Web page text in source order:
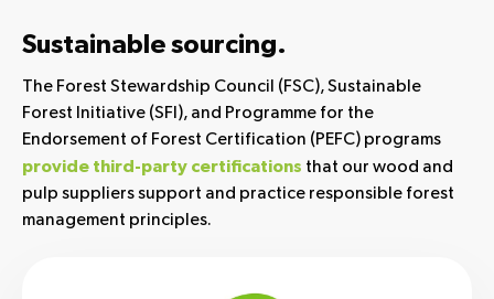
Sustainable sourcing.
The Forest Stewardship Council (FSC), Sustainable
Forest Initiative (SFI), and Programme for the
Endorsement of Forest Certification (PEFC) programs
provide third-party certifications that our wood and
pulp suppliers support and practice responsible forest
management principles.